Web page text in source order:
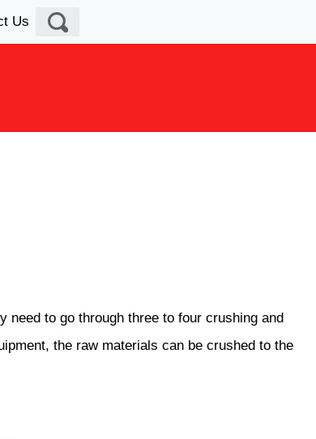
Us
to go through three to four crushing and
the raw materials can be crushed to the